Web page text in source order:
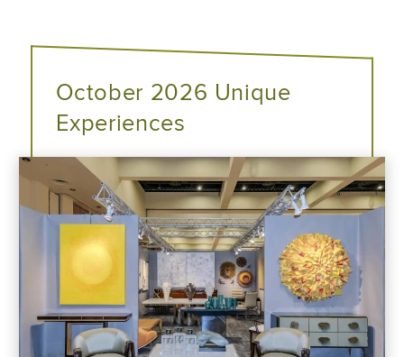
October 2026 Unique
Experiences